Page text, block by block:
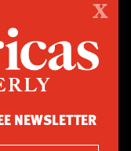
on politics,
are an independent
the Americas, based
OF THE AMERICAS
X
NEWSLETTER